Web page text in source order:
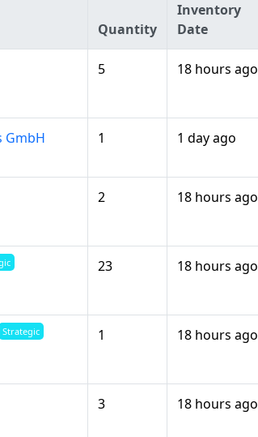
Quantity
Inventory
Date
5 18 hours ago
GmbH 1 1 day ago
2 18 hours ago
23 18 hours ago
Strategic 1 18 hours ago
3 18 hours ago